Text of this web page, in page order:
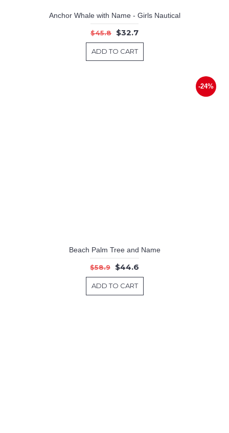
Anchor Whale with Name - Girls Nautical
$45.8 $32.7
ADD TO CART
-24%
Beach Palm Tree and Name
$58.9 $44.6
ADD TO CART